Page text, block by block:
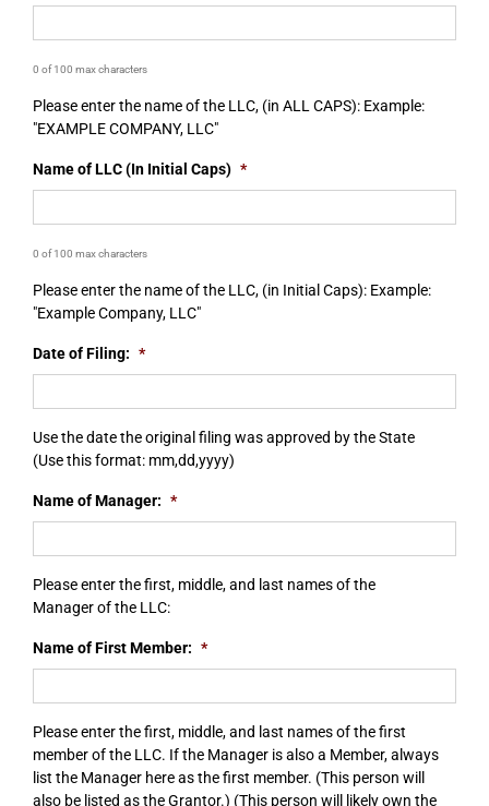
0 of 100 max characters
Please enter the name of the LLC, (in ALL CAPS): Example:
"EXAMPLE COMPANY, LLC"
Name of LLC (In Initial Caps) *
0 of 100 max characters
Please enter the name of the LLC, (in Initial Caps): Example:
"Example Company, LLC"
Date of Filing: *
Use the date the original filing was approved by the State
(Use this format: mm,dd,yyyy)
Name of Manager: *
Please enter the first, middle, and last names of the
Manager of the LLC:
Name of First Member: *
Please enter the first, middle, and last names of the first
member of the LLC. If the Manager is also a Member, always
list the Manager here as the first member. (This person will
also be listed as the Grantor.) (This person will likely own the